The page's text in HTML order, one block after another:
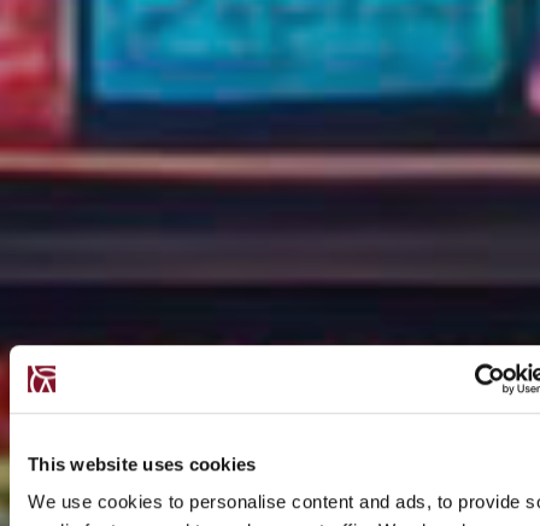
This website uses cookies
We use cookies to personalise content and ads, to provide